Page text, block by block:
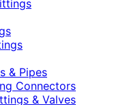
& Pipes
Connectors
& Valves